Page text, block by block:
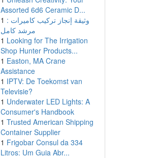
Assorted 6d6 Ceramic D...
1 وثيقة إنجاز تركيب كاميرات :
مرشد كامل
1 Looking for The Irrigation
Shop Hunter Products...
1 Easton, MA Crane
Assistance
1 IPTV: De Toekomst van
Televisie?
1 Underwater LED Lights: A
Consumer's Handbook
1 Trusted American Shipping
Container Supplier
1 Frigobar Consul da 334
Litros: Um Guia Abr...